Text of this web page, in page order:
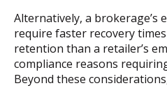
Alternatively, a brokerage’s
require faster recovery
retention than a retailer’s
compliance reasons
Beyond these